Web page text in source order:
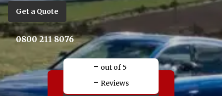
Get a Quote
0800 211 8076
- out of 5
- Reviews